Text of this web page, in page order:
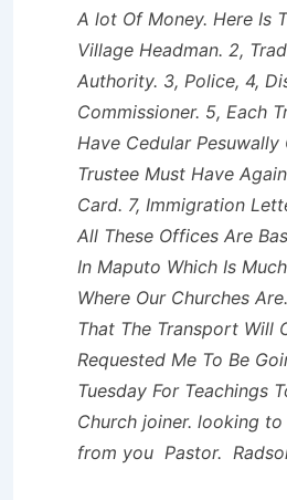
A lot Of Money. Here Is
Village Headman. 2,
Authority. 3, Police, 4,
Commissioner. 5, Each
Have Cedular Pesuwally
Trustee Must Have
Card. 7, Immigration
All These Offices Are
In Maputo Which Is
Where Our Churches
That The Transport Will
Requested Me To Be
Tuesday For Teachings
Church joiner. looking to
from you Pastor.